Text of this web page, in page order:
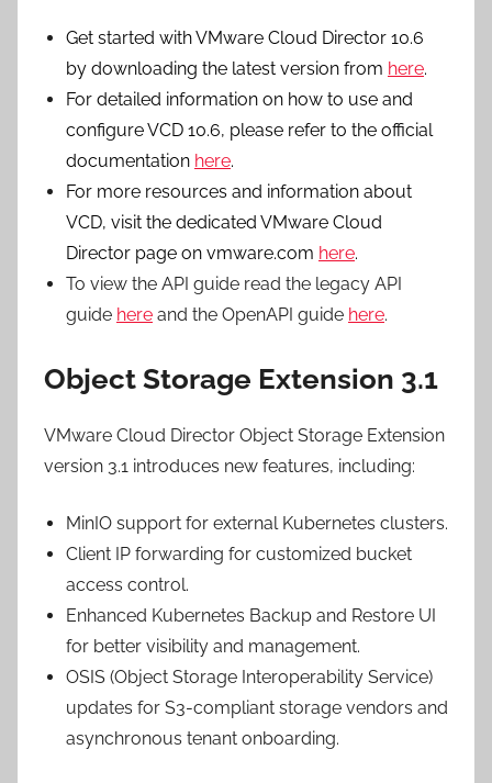
Get started with VMware Cloud Director 10.6
by downloading the latest version from here.
For detailed information on how to use and
configure VCD 10.6, please refer to the official
documentation here.
For more resources and information about
VCD, visit the dedicated VMware Cloud
Director page on vmware.com here.
To view the API guide read the legacy API
guide here and the OpenAPI guide here.
Object Storage Extension 3.1
VMware Cloud Director Object Storage Extension
version 3.1 introduces new features, including:
MinIO support for external Kubernetes clusters.
Client IP forwarding for customized bucket
access control.
Enhanced Kubernetes Backup and Restore UI
for better visibility and management.
OSIS (Object Storage Interoperability Service)
updates for S3-compliant storage vendors and
asynchronous tenant onboarding.